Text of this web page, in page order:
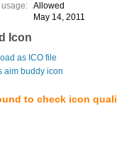
Allowed
May 14, 2011
Icon
as ICO file
aim buddy icon
to check icon